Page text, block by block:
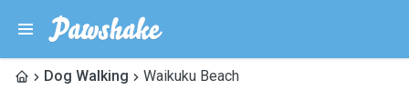
Dog Walking Waikuku Beach